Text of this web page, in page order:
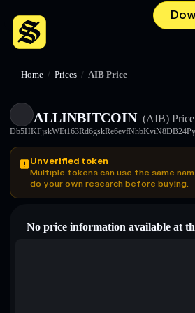
Home / Prices / AIB Price
ALLINBITCOIN (AIB)
Unverified token
Multiple tokens can use the same
do your own research before buying.
No price information available at